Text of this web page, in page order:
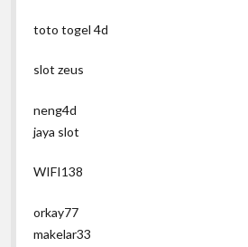
toto togel 4d
slot zeus
neng4d
jaya slot
WIFI138
orkay77
makelar33